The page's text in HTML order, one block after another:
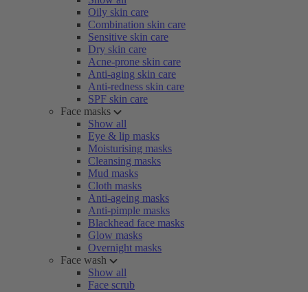
Oily skin care
Combination skin care
Sensitive skin care
Dry skin care
Acne-prone skin care
Anti-aging skin care
Anti-redness skin care
SPF skin care
Face masks
Show all
Eye & lip masks
Moisturising masks
Cleansing masks
Mud masks
Cloth masks
Anti-ageing masks
Anti-pimple masks
Blackhead face masks
Glow masks
Overnight masks
Face wash
Show all
Face scrub